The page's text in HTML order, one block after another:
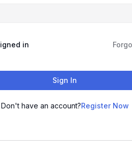
in
Sign In
Don't have an account?Register Now